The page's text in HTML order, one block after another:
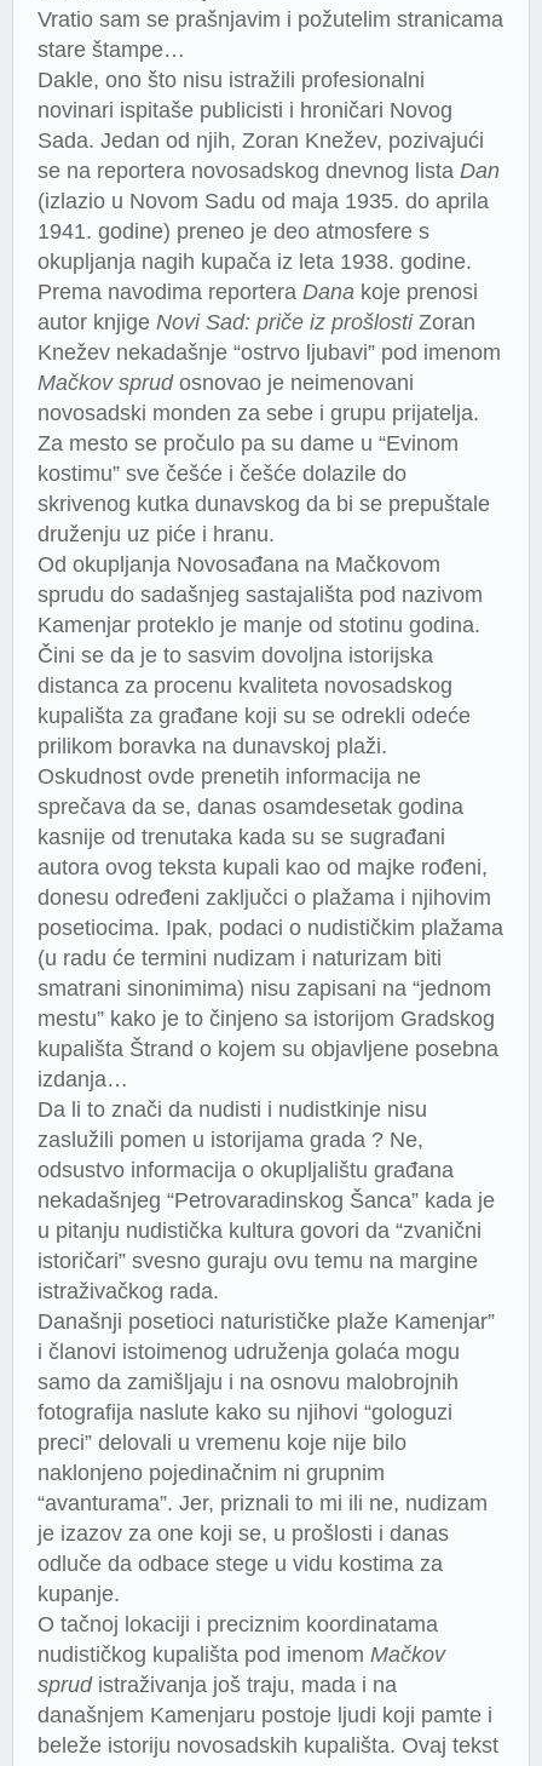
Vratio sam se prašnjavim i požutelim stranicama
stare štampe…
Dakle, ono što nisu istražili profesionalni
novinari ispitaše publicisti i hroničari Novog
Sada. Jedan od njih, Zoran Knežev, pozivajući
se na reportera novosadskog dnevnog lista Dan
(izlazio u Novom Sadu od maja 1935. do aprila
1941. godine) preneo je deo atmosfere s
okupljanja nagih kupača iz leta 1938. godine.
Prema navodima reportera Dana koje prenosi
autor knjige Novi Sad: priče iz prošlosti Zoran
Knežev nekadašnje “ostrvo ljubavi” pod imenom
Mačkov sprudosnovao je neimenovani
novosadski monden za sebe i grupu prijatelja.
Za mesto se pročulo pa su dame u “Evinom
kostimu” sve češće i češće dolazile do
skrivenog kutka dunavskog da bi se prepuštale
druženju uz piće i hranu.
Od okupljanja Novosađana na Mačkovom
sprudu do sadašnjeg sastajališta pod nazivom
Kamenjar proteklo je manje od stotinu godina.
Čini se da je to sasvim dovoljna istorijska
distanca za procenu kvaliteta novosadskog
kupališta za građane koji su se odrekli odeće
prilikom boravka na dunavskoj plaži.
Oskudnost ovde prenetih informacija ne
sprečava da se, danas osamdesetak godina
kasnije od trenutaka kada su se sugrađani
autora ovog teksta kupali kao od majke rođeni,
donesu određeni zaključci o plažama i njihovim
posetiocima. Ipak, podaci o nudističkim plažama
(u radu će termini nudizam i naturizam biti
smatrani sinonimima) nisu zapisani na “jednom
mestu” kako je to činjeno sa istorijom Gradskog
kupališta Štrand o kojem su objavljene posebna
izdanja…
Da li to znači da nudisti i nudistkinje nisu
zaslužili pomen u istorijama grada ? Ne,
odsustvo informacija o okupljalištu građana
nekadašnjeg “Petrovaradinskog Šanca” kada je
u pitanju nudistička kultura govori da “zvanični
istoričari” svesno guraju ovu temu na margine
istraživačkog rada.
Današnji posetioci naturističke plaže Kamenjar”
i članovi istoimenog udruženja golaća mogu
samo da zamišljaju i na osnovu malobrojnih
fotografija naslute kako su njihovi “gologuzi
preci” delovali u vremenu koje nije bilo
naklonjeno pojedinačnim ni grupnim
“avanturama”. Jer, priznali to mi ili ne, nudizam
je izazov za one koji se, u prošlosti i danas
odluče da odbace stege u vidu kostima za
kupanje.
O tačnoj lokaciji i preciznim koordinatama
nudističkog kupališta pod imenom Mačkov
sprudistraživanja još traju, mada i na
današnjem Kamenjaru postoje ljudi koji pamte i
beleže istoriju novosadskih kupališta. Ovaj tekst